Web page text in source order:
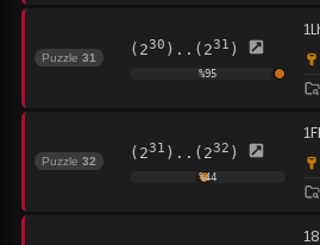
Puzzle 31 (230 )..(231 )
%95
Puzzle 32 (231 )..(232 )
%44